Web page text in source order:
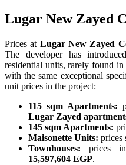
Lugar New Zayed
Prices at Lugar New Zayed
The developer has
residential units, rarely found
with the same exceptional
unit prices in the project:
115 sqm Apartments:
Lugar Zayed
145 sqm Apartments:
Maisonette Units: prices
Townhouses: prices
15,597,604 EGP.